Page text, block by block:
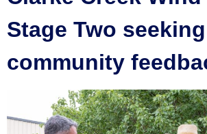
Stage Two seeking
community